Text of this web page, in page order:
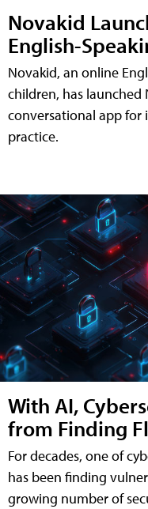
Novakid
English-
Novakid, an online
children, has launched
conversational app for
practice.
With AI,
from Finding
For decades, one of
has been finding
growing number of